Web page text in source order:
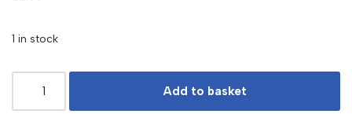
1 in stock
Add to basket